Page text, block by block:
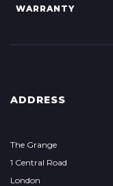
WARRANTY
ADDRESS
The Grange
1 Central Road
London